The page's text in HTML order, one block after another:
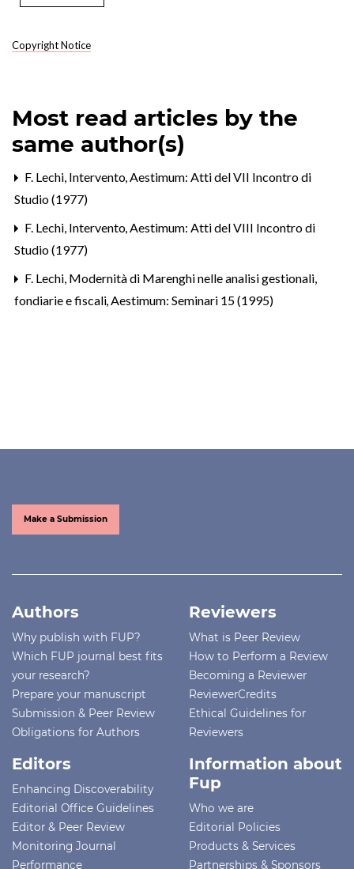
Copyright Notice
Most read articles by the
same author(s)
F. Lechi, Intervento,Aestimum: Atti del VII Incontro di
Studio (1977)
F. Lechi, Intervento,Aestimum: Atti del VIII Incontro di
Studio (1977)
F. Lechi, Modernità di Marenghi nelle analisi gestionali,
fondiarie e fiscali,Aestimum: Seminari 15 (1995)
Make a Submission
Authors
Why publish with FUP?
Which FUP journal best fits
your research?
Prepare your manuscript
Submission & Peer Review
Obligations for Authors
Reviewers
What is Peer Review
How to Perform a Review
Becoming a Reviewer
ReviewerCredits
Ethical Guidelines for
Reviewers
Editors
Enhancing Discoverability
Editorial Office Guidelines
Editor & Peer Review
Monitoring Journal
Performance
Information about
Fup
Who we are
Editorial Policies
Products & Services
Partnerships & Sponsors